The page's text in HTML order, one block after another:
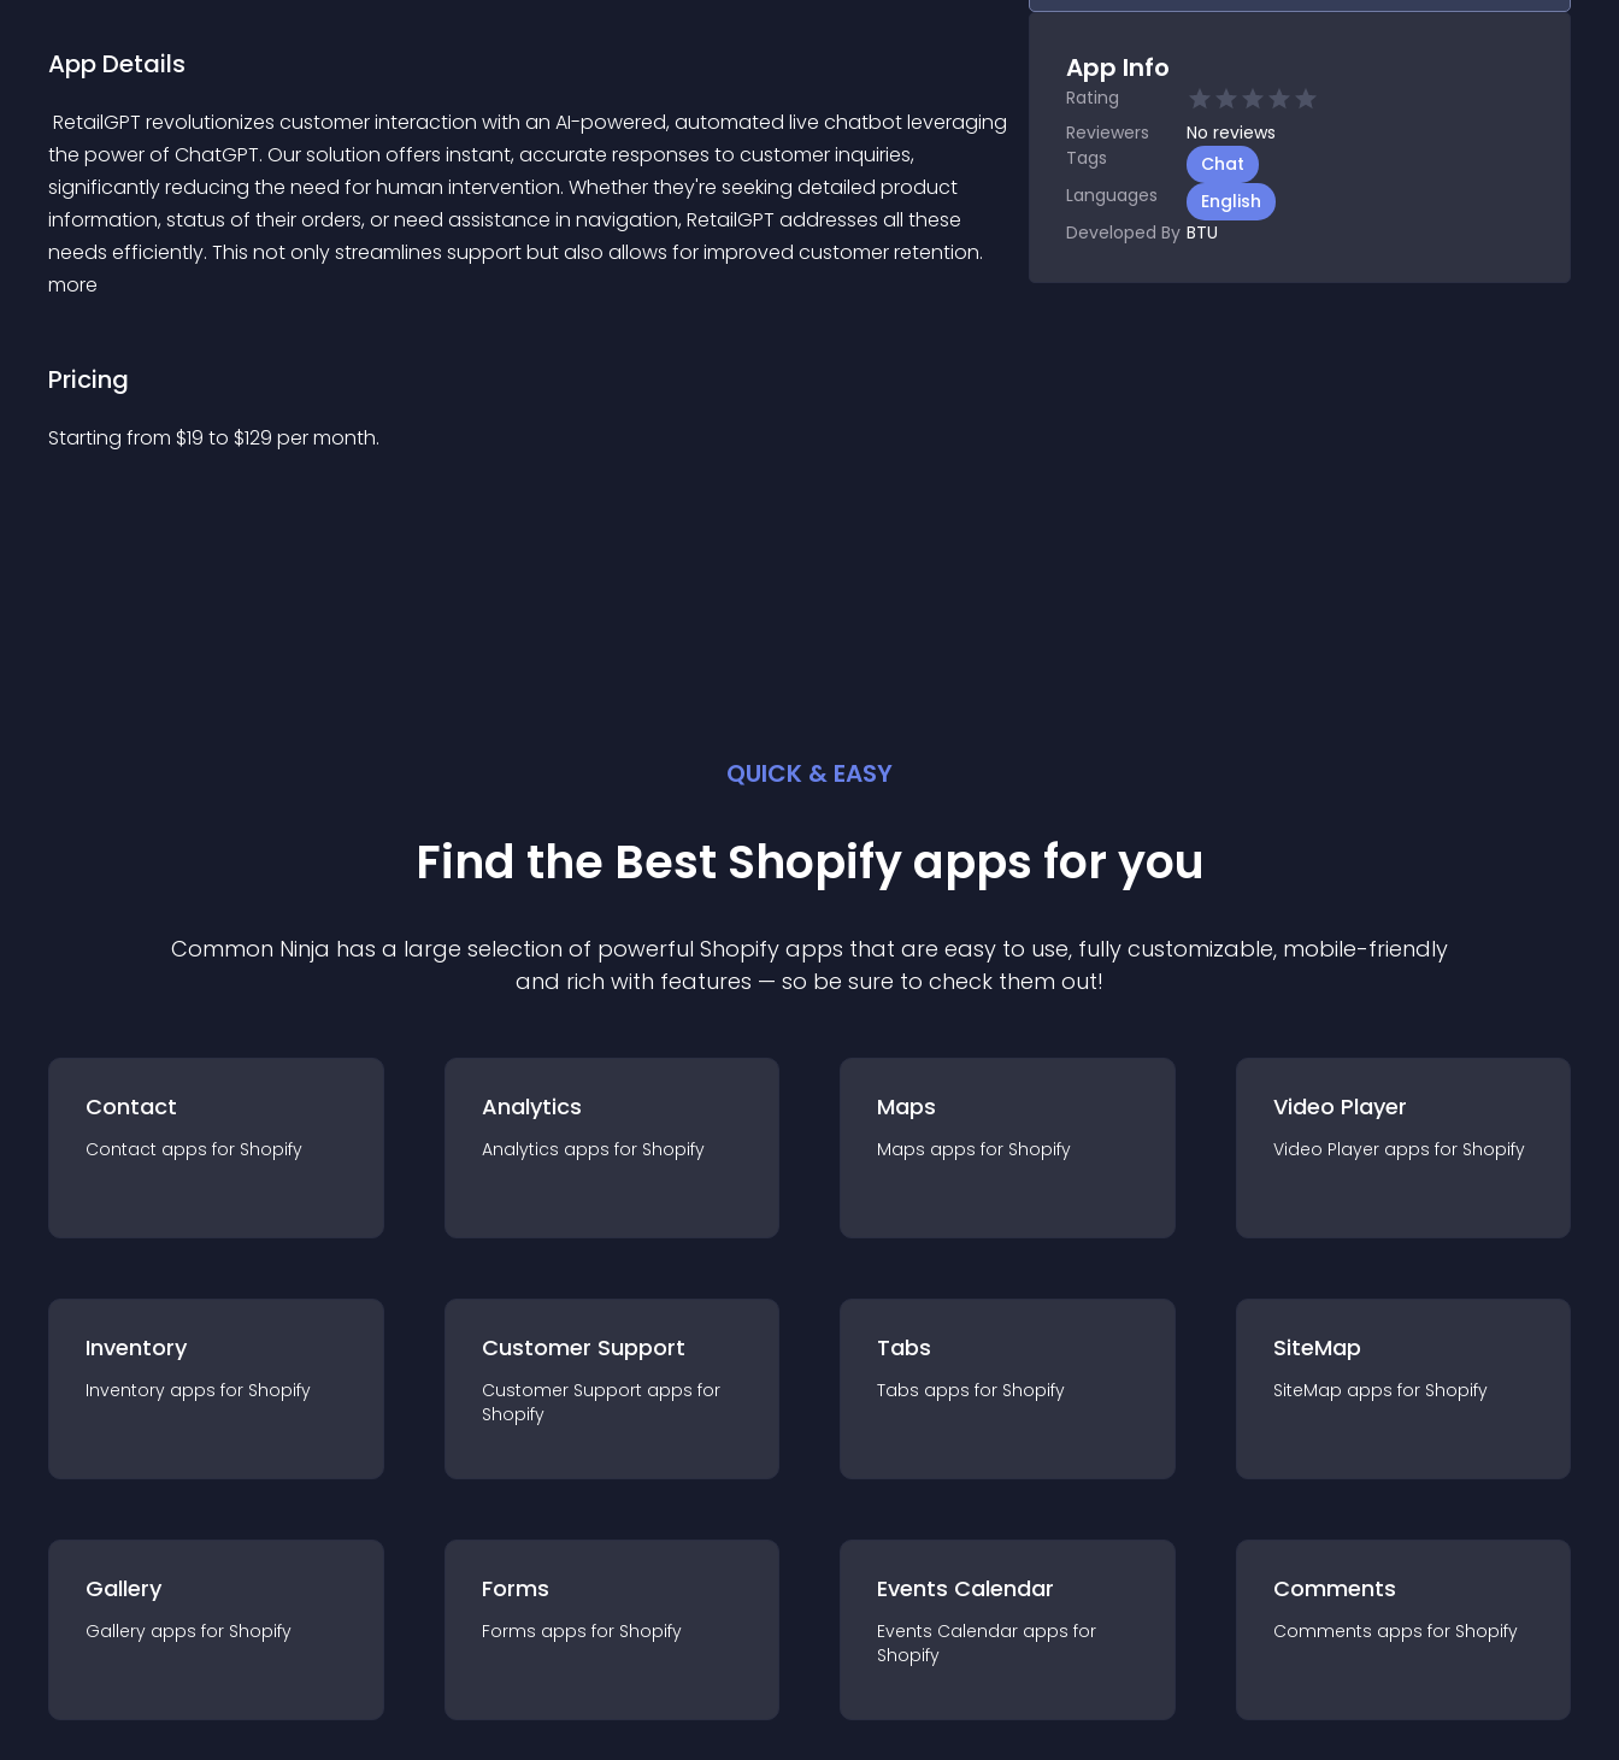
App Details
the power of ChatGPT. Our solution offers instant, accurate responses to customer inquiries,
significantly reducing the need for human intervention. Whether they're seeking detailed product
information, status of their orders, or need assistance in navigation, RetailGPT addresses all these
needs efficiently. This not only streamlines support but also allows for improved customer retention.
more
Pricing
Starting from $19 to $129 per month.
App Info
Rating
Reviewers
No reviews
Tags
Chat
Languages
English
Developed By BTU
QUICK & EASY
Find the Best Shopifyapps for you
Common Ninja has a large selection of powerful Shopify apps that are easy to use, fully customizable, mobile-friendly
and rich with features — so be sure to check them out!
Contact
Contact apps for Shopify
Analytics
Analytics apps for Shopify
Maps
Maps apps for Shopify
Video Player
Video Player apps for Shopify
Inventory
Inventory apps for Shopify
Customer Support
Customer Support apps for
Shopify
Tabs
Tabs apps for Shopify
SiteMap
SiteMap apps for Shopify
Gallery
Gallery apps for Shopify
Forms
Forms apps for Shopify
Events Calendar
Events Calendar apps for
Shopify
Comments
Comments apps for Shopify